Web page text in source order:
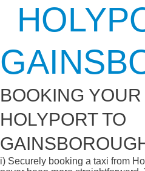
BOOKING
HOLYPORT TO
i) Securely booking a taxi from